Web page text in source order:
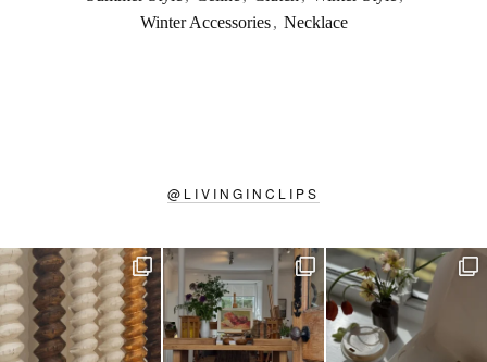
Winter Accessories , Necklace
@ LIVINGINCLIPS